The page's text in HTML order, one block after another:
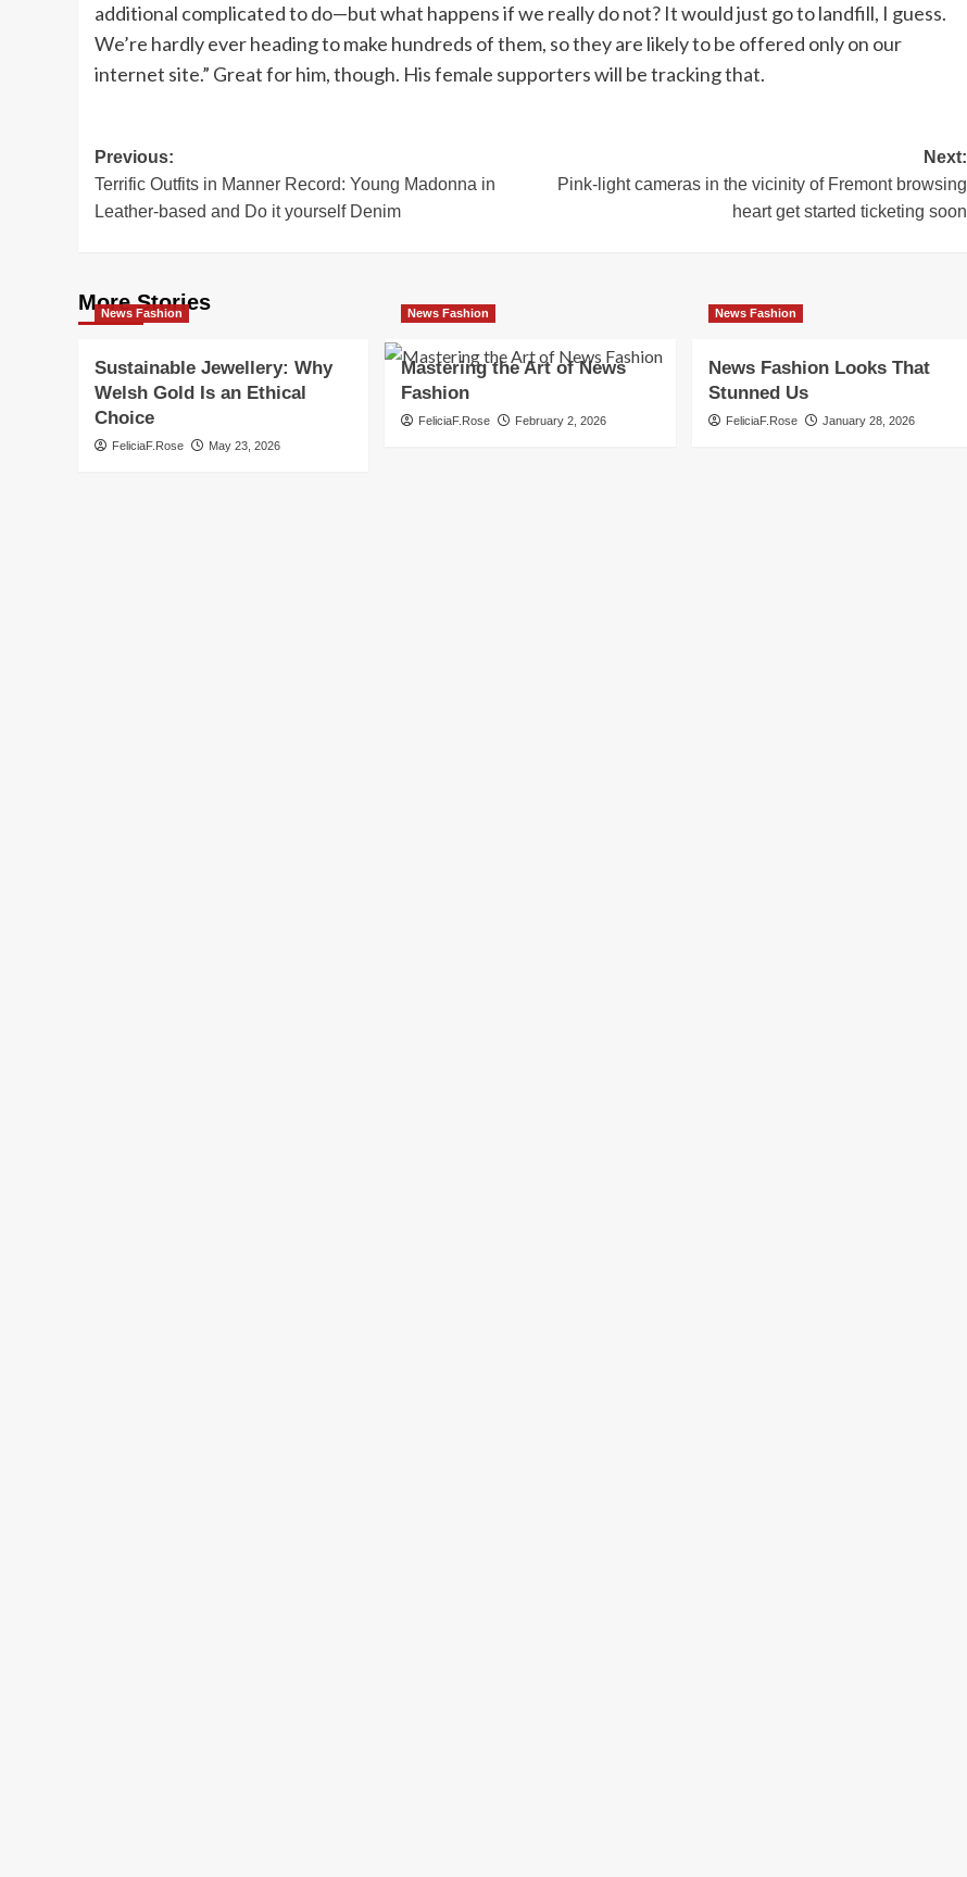
additional complicated to do—but what happens if we really do not? It would just go to landfill, I guess.
We’re hardly ever heading to make hundreds of them, so they are likely to be offered only on our
internet site.” Great for him, though. His female supporters will be tracking that.
Post
navigation
Previous:
Terrific Outfits in Manner Record: Young Madonna in
Leather-based and Do it yourself Denim
Next:
Pink-light cameras in the vicinity of Fremont browsing
heart get started ticketing soon
More Stories
News Fashion
Sustainable Jewellery: Why
Welsh Gold Is an Ethical
Choice
FeliciaF.Rose May 23, 2026
News Fashion
Mastering the Art of News
Fashion
FeliciaF.Rose February 2, 2026
News Fashion
News Fashion Looks That
Stunned Us
FeliciaF.Rose January 28, 2026